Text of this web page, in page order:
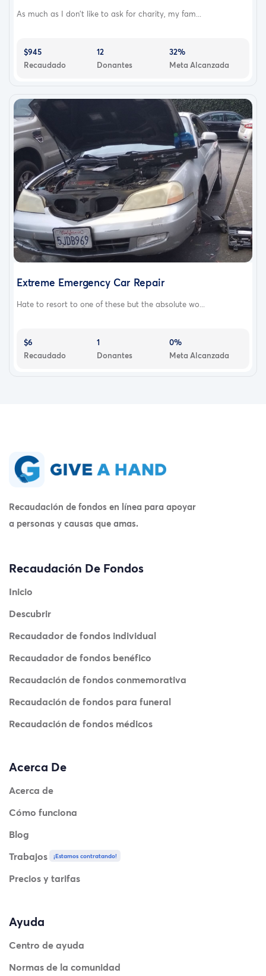
As much as I don't like to ask for charity, my fam...
$945
Recaudado
12
Donantes
32%
Meta Alcanzada
Extreme Emergency Car Repair
Hate to resort to one of these but the absolute wo...
$6
Recaudado
1
Donantes
0%
Meta Alcanzada
Recaudación de fondos en línea para apoyar
a personas y causas que amas.
Recaudación De Fondos
Inicio
Descubrir
Recaudador de fondos individual
Recaudador de fondos benéfico
Recaudación de fondos conmemorativa
Recaudación de fondos para funeral
Recaudación de fondos médicos
Acerca De
Acerca de
Cómo funciona
Blog
Trabajos
¡Estamos contratando!
Precios y tarifas
Ayuda
Centro de ayuda
Normas de la comunidad